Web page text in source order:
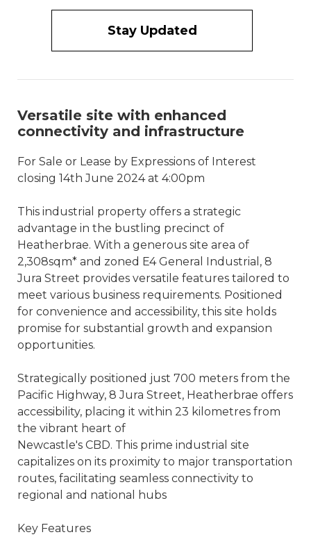
Stay Updated
Versatile site with enhanced
connectivity and infrastructure
For Sale or Lease by Expressions of Interest
closing 14th June 2024 at 4:00pm
This industrial property offers a strategic
advantage in the bustling precinct of
Heatherbrae. With a generous site area of
2,308sqm* and zoned E4 General Industrial, 8
Jura Street provides versatile features tailored to
meet various business requirements. Positioned
for convenience and accessibility, this site holds
promise for substantial growth and expansion
opportunities.
Strategically positioned just 700 meters from the
Pacific Highway, 8 Jura Street, Heatherbrae offers
accessibility, placing it within 23 kilometres from
the vibrant heart of
Newcastle's CBD. This prime industrial site
capitalizes on its proximity to major transportation
routes, facilitating seamless connectivity to
regional and national hubs
Key Features